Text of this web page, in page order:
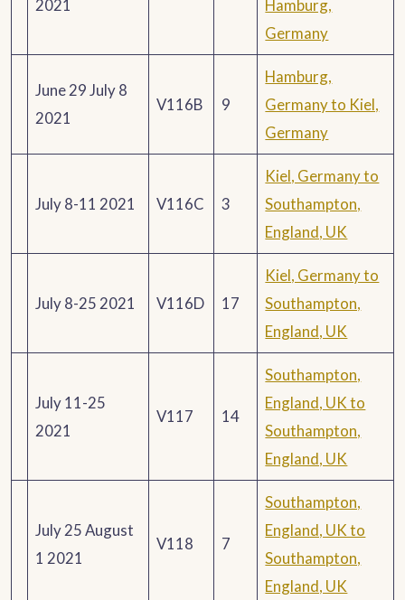
2021
Hamburg,
Germany
June 29 July 8
2021
V116B 9
Hamburg,
Germany to Kiel,
Germany
July 8-11 2021 V116C 3
Kiel, Germany to
Southampton,
England, UK
July 8-25 2021 V116D 17
Kiel, Germany to
Southampton,
England, UK
July 11-25
2021
V117 14
Southampton,
England, UK to
Southampton,
England, UK
July 25 August
1 2021
V118 7
Southampton,
England, UK to
Southampton,
England, UK